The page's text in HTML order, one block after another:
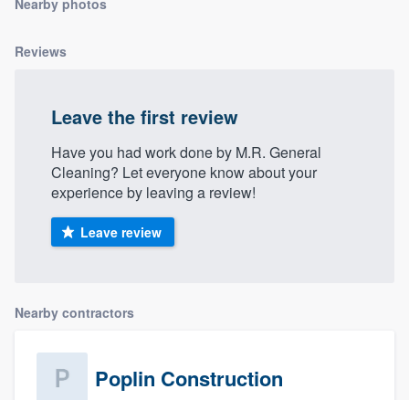
Nearby photos
Reviews
Leave the first review
Have you had work done by M.R. General
Cleaning? Let everyone know about your
experience by leaving a review!
Leave review
Nearby contractors
Poplin Construction
Get started
9223. We'll answer your questions, show
you a demo, and get you started.
Pricing
Our flat-rate pricing gives you the ability